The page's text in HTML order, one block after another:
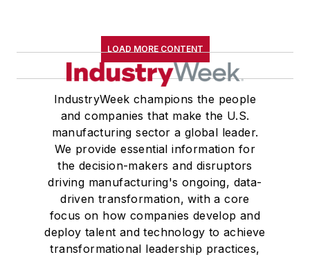
LOAD MORE CONTENT
IndustryWeek champions the people
and companies that make the U.S.
manufacturing sector a global leader.
We provide essential information for
the decision-makers and disruptors
driving manufacturing's ongoing, data-
driven transformation, with a core
focus on how companies develop and
deploy talent and technology to achieve
transformational leadership practices,